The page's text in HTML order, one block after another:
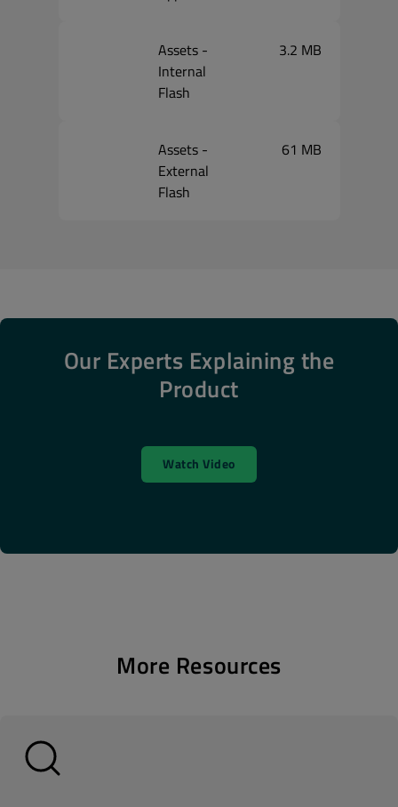
Assets -
Internal
Flash
3.2 MB
Assets -
External
Flash
61 MB
Our Experts Explaining the
Product
Watch Video
More Resources